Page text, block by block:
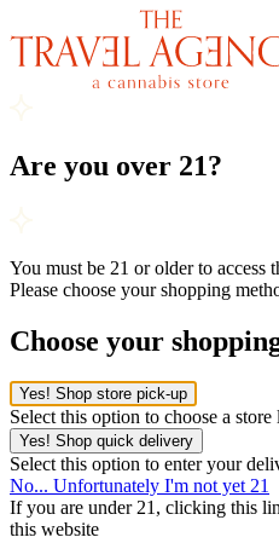
Are you over 21?
You must be 21 or older to access
Please choose your shopping
Choose your
Yes! Shop store pick-up
Select this option to choose a
Yes! Shop quick delivery
Select this option to enter your
No... Unfortunately I'm not yet 21
If you are under 21, clicking this
this website